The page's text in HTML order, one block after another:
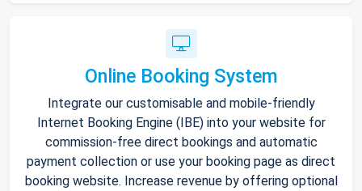
Online Booking System
Integrate our customisable and mobile-friendly
Internet Booking Engine (IBE) into your website for
commission-free direct bookings and automatic
payment collection or use your booking page as direct
booking website. Increase revenue by offering optional